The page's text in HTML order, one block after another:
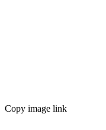
Copy image link